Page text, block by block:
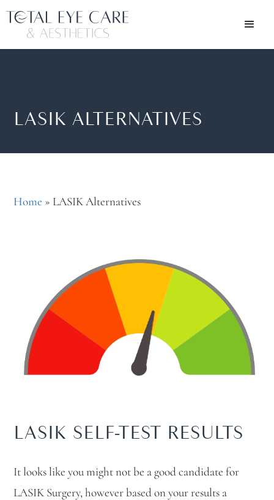
LASIK ALTERNATIVES
Home » LASIK Alternatives
LASIK SELF-TEST RESULTS
It looks like you might not be a good candidate for
LASIK Surgery, however based on your results a